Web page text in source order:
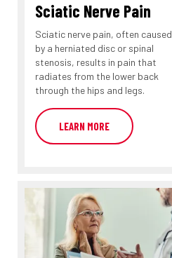
Sciatic Nerve Pain
Sciatic nerve pain, often caused
by a herniated disc or spinal
stenosis, results in pain that
radiates from the lower back
through the hips and legs.
LEARN MORE